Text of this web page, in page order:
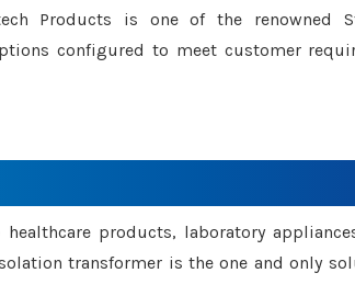
Products is one of the renowned
configured to meet customer
products, laboratory
transformer is the one and only